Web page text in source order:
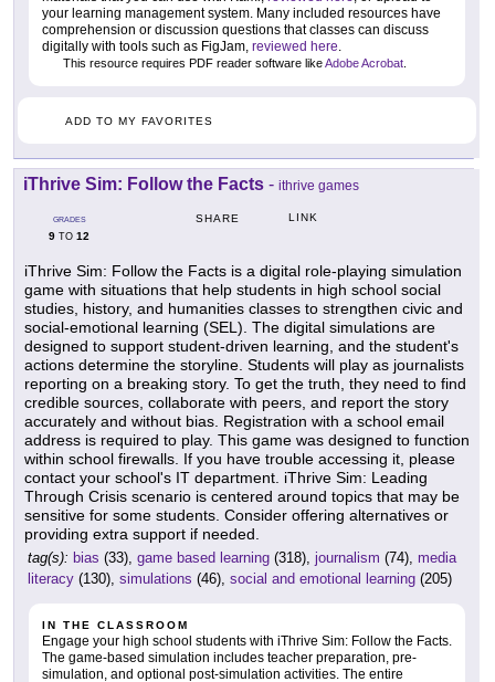
your learning management system. Many included resources have
comprehension or discussion questions that classes can discuss
digitally with tools such as FigJam, reviewed here
This resource requires PDF reader software likeAdobe Acrobat
ADD TO MY FAVORITES
iThrive Sim: Follow the Facts - ithrive games
GRADES
9 TO 12
SHARE LINK
iThrive Sim: Follow the Facts is a digital role-playing simulation
game with situations that help students in high school social
studies, history, and humanities classes to strengthen civic and
social-emotional learning (SEL). The digital simulations are
designed to support student-driven learning, and the student's
actions determine the storyline. Students will play as journalists
reporting on a breaking story. To get the truth, they need to find
credible sources, collaborate with peers, and report the story
accurately and without bias. Registration with a school email
address is required to play. This game was designed to function
within school firewalls. If you have trouble accessing it, please
contact your school's IT department. iThrive Sim: Leading
Through Crisis scenario is centered around topics that may be
sensitive for some students. Consider offering alternatives or
providing extra support if needed.
tag(s): bias (33), game based learning (318), journalism (74), media
literacy (130), simulations (46), social and emotional learning (205)
IN THE CLASSROOM
Engage your high school students with iThrive Sim: Follow the Facts.
The game-based simulation includes teacher preparation, pre-
simulation, and optional post-simulation activities. The entire